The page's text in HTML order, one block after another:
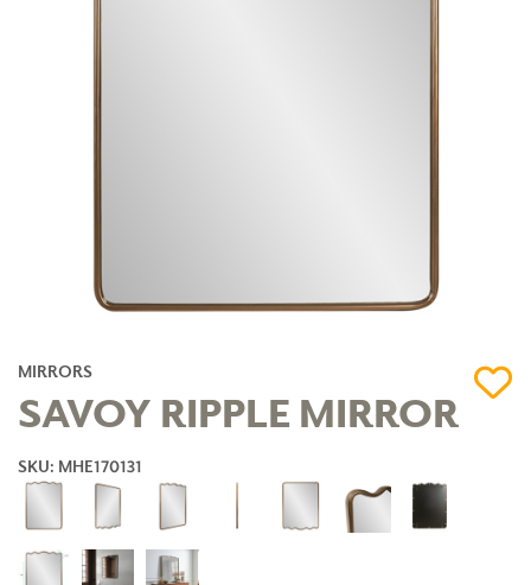
MIRRORS
SAVOY RIPPLE MIRROR
SKU: MHE170131